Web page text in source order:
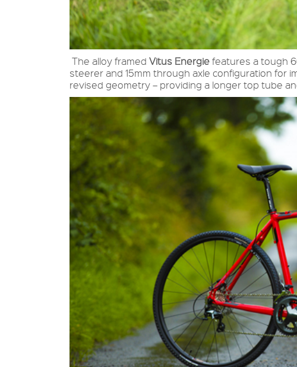
The alloy framed Vitus Energiefeatures a tough
steerer and 15mm through axle configuration for
revised geometry – providing a longer top tube